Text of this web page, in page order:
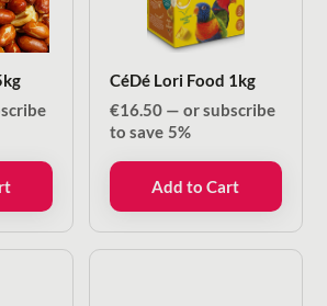
CéDé Lori Food 1kg
€16.50 — or subscribe
to save 5%
Add to Cart